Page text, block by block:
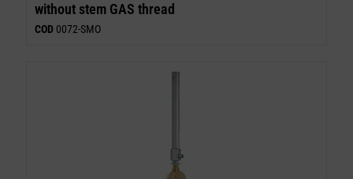
without stem GAS thread
COD 0072-SMO